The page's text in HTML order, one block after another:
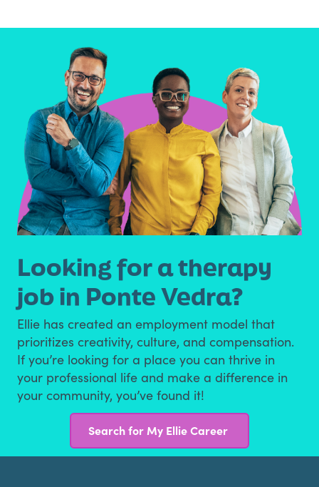
Looking for a therapy
job in Ponte Vedra?
Ellie has created an employment model that
prioritizes creativity, culture, and compensation.
If you’re looking for a place you can thrive in
your professional life and make a difference in
your community, you’ve found it!
Search for My Ellie Career